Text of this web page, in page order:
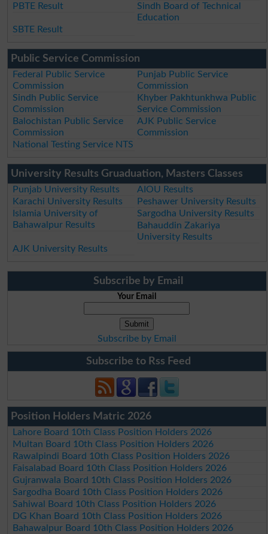
PBTE Result
Sindh Board of Technical
Education
SBTE Result
Public Service Commission
Federal Public Service
Commission
Punjab Public Service
Commission
Sindh Public Service
Commission
Khyber Pakhtunkhwa Public
Service Commission
Balochistan Public Service
Commission
AJK Public Service
Commission
National Testing Service NTS
University Results Gruaduation, Masters Classes
Punjab University Results
AIOU Results
Karachi University Results
Peshawer University Results
Islamia University of
Bahawalpur Results
Sargodha University Results
Bahauddin Zakariya
University Results
AJK University Results
Subscribe by Email
Your Email
Subscribe by Email
Subscribe to Rss Feed
Position Holders Matric 2026
Lahore Board 10th Class Position Holders 2026
Multan Board 10th Class Position Holders 2026
Rawalpindi Board 10th Class Position Holders 2026
Faisalabad Board 10th Class Position Holders 2026
Gujranwala Board 10th Class Position Holders 2026
Sargodha Board 10th Class Position Holders 2026
Sahiwal Board 10th Class Position Holders 2026
DG Khan Board 10th Class Position Holders 2026
Bahawalpur Board 10th Class Position Holders 2026